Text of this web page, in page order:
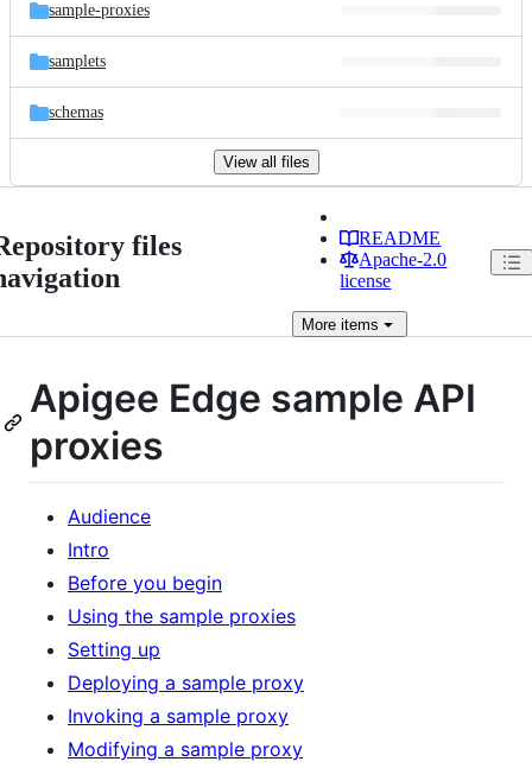
sample-proxies
samplets
schemas
View all files
files
README
Apache-2.0
license
More items
Apigee Edge sample API
proxies
Audience
Intro
Before you begin
Using the sample proxies
Setting up
Deploying a sample proxy
Invoking a sample proxy
Modifying a sample proxy